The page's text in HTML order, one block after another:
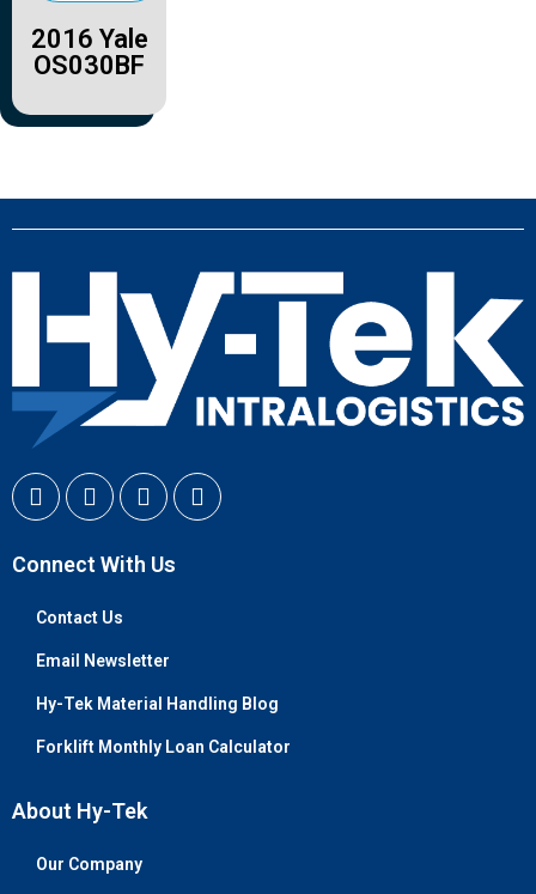
2016 Yale
OS030BF
Connect With Us
Contact Us
Email Newsletter
Hy-Tek Material Handling Blog
Forklift Monthly Loan Calculator
About Hy-Tek
Our Company